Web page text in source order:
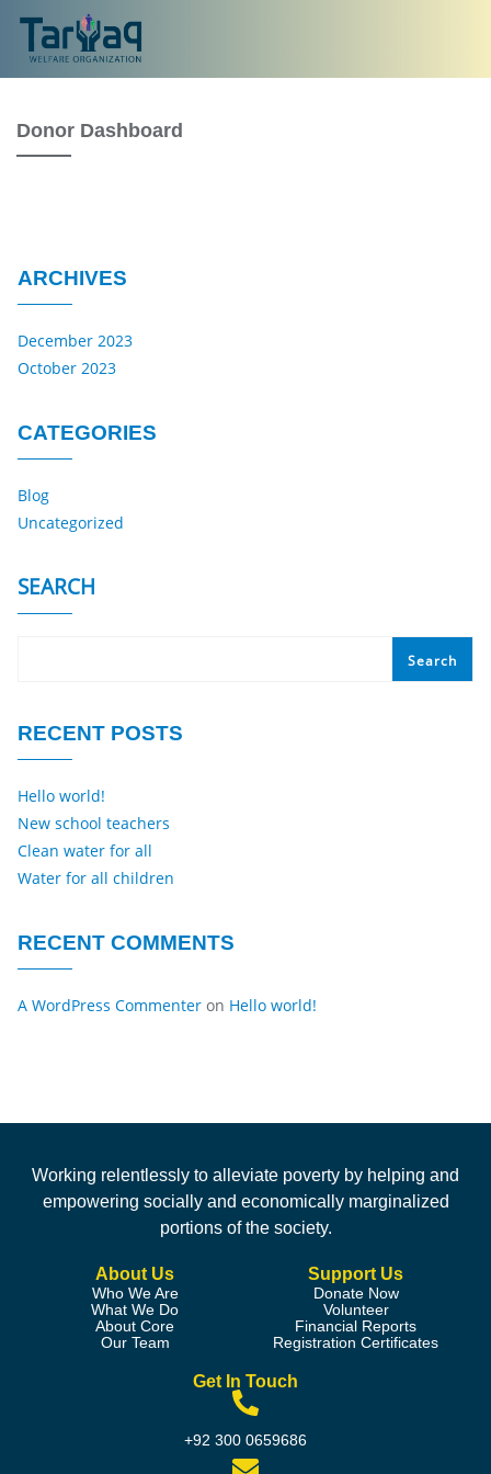
Donor Dashboard
ARCHIVES
December 2023
October 2023
CATEGORIES
Blog
Uncategorized
SEARCH
Search
RECENT POSTS
Hello world!
New school teachers
Clean water for all
Water for all children
RECENT COMMENTS
A WordPress Commenter on Hello world!
Working relentlessly to alleviate poverty by helping and
empowering socially and economically marginalized
portions of the society.
About Us
Who We Are
What We Do
About Core
Our Team
Support Us
Donate Now
Volunteer
Financial Reports
Registration Certificates
Get In Touch
+92 300 0659686